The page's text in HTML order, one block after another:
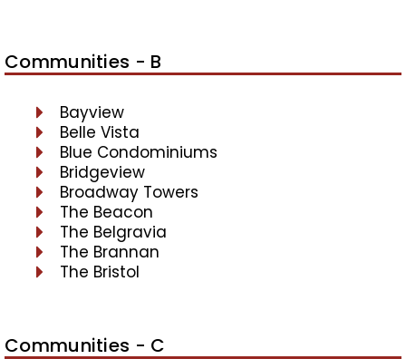
Communities - B
Bayview
Belle Vista
Blue Condominiums
Bridgeview
Broadway Towers
The Beacon
The Belgravia
The Brannan
The Bristol
Communities - C